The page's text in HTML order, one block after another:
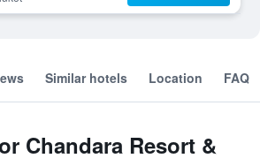
Similar hotels Location FAQ
Chandara Resort &